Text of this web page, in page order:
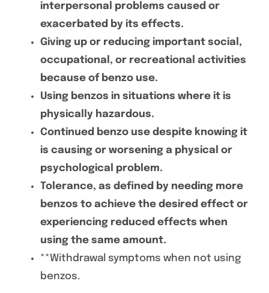
interpersonal problems caused or
exacerbated by its effects.
Giving up or reducing important social,
occupational, or recreational activities
because of benzo use.
Using benzos in situations where it is
physically hazardous.
Continued benzo use despite knowing it
is causing or worsening a physical or
psychological problem.
Tolerance, as defined by needing more
benzos to achieve the desired effect or
experiencing reduced effects when
using the same amount.
**Withdrawal symptoms when not using
benzos.